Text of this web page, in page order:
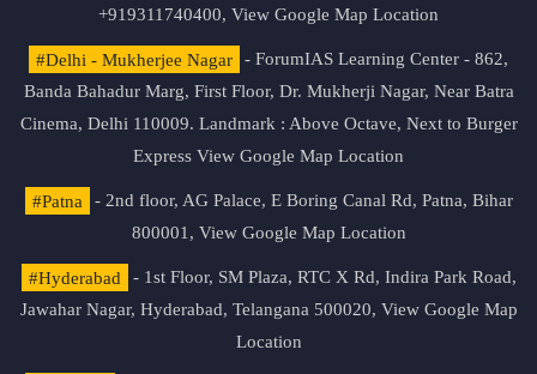
+919311740400, View Google Map Location
#Delhi - Mukherjee Nagar
- ForumIAS Learning Center - 862,
Banda Bahadur Marg, First Floor, Dr. Mukherji Nagar, Near Batra
Cinema, Delhi 110009. Landmark : Above Octave, Next to Burger
Express View Google Map Location
#Patna
- 2nd floor, AG Palace, E Boring Canal Rd, Patna, Bihar
800001, View Google Map Location
#Hyderabad
- 1st Floor, SM Plaza, RTC X Rd, Indira Park Road,
Jawahar Nagar, Hyderabad, Telangana 500020, View Google Map
Location